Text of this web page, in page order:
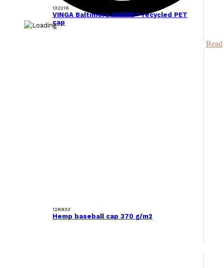
132216
VINGA Baltimore AWARE™ recycled PET
cap
128833
Hemp baseball cap 370 g/m2
Read